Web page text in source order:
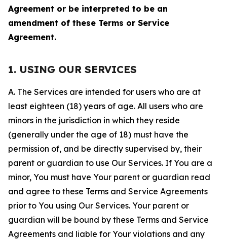
Agreement or be interpreted to be an
amendment of these Terms or Service
Agreement.
1. USING OUR SERVICES
A. The Services are intended for users who are at
least eighteen (18) years of age. All users who are
minors in the jurisdiction in which they reside
(generally under the age of 18) must have the
permission of, and be directly supervised by, their
parent or guardian to use Our Services. If You are a
minor, You must have Your parent or guardian read
and agree to these Terms and Service Agreements
prior to You using Our Services. Your parent or
guardian will be bound by these Terms and Service
Agreements and liable for Your violations and any